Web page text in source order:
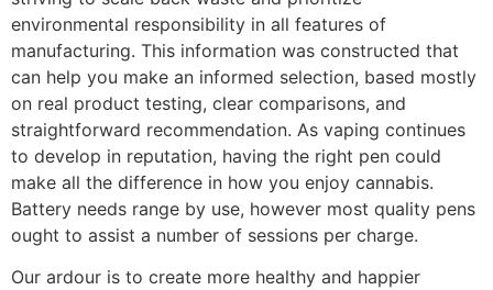
environmental responsibility in all features of
manufacturing. This information was constructed that
can help you make an informed selection, based mostly
on real product testing, clear comparisons, and
straightforward recommendation. As vaping continues
to develop in reputation, having the right pen could
make all the difference in how you enjoy cannabis.
Battery needs range by use, however most quality pens
ought to assist a number of sessions per charge.
Our ardour is to create more healthy and happier